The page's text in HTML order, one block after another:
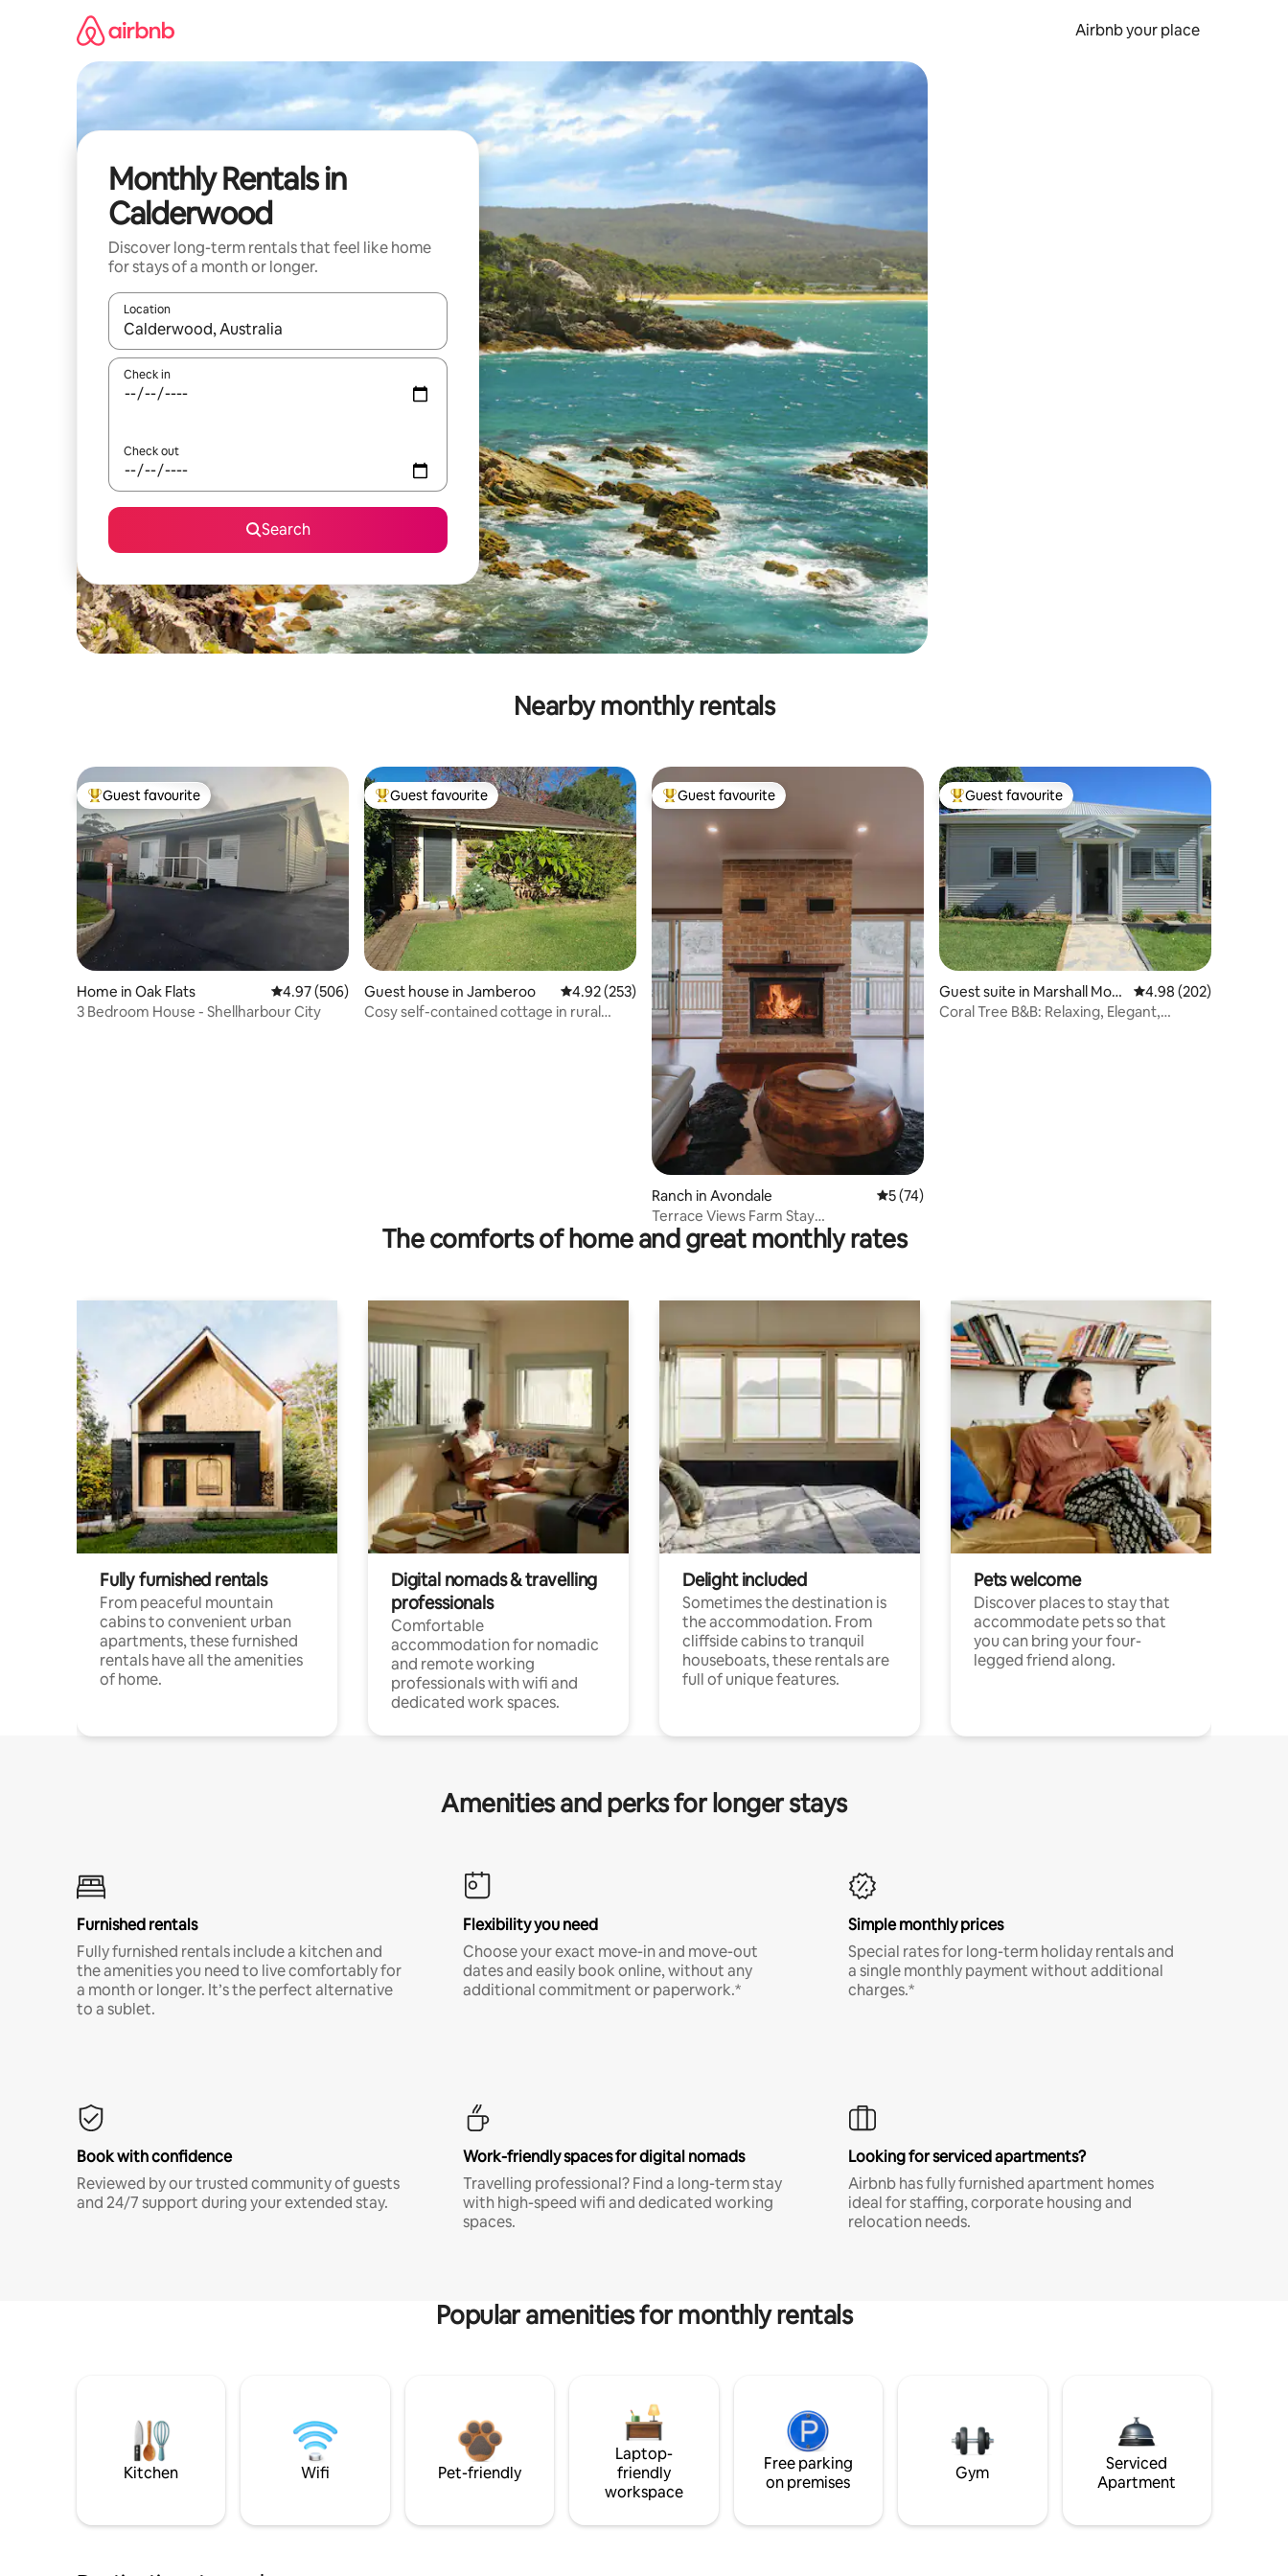
Airbnb your place
Monthly Rentals in
Calderwood
Discover long-term rentals that feel like home
for stays of a month or longer.
Location
When results are available, navigate with the up and down arrow keys or explore by touch or swipe gestures.
Check in
Check out
Search
Nearby monthly rentals
Top guest favourite
Guest favourite
Home in Oak Flats 4.97 out of 5 average rating, 506 reviews
4.97 (506)
3 Bedroom House - Shellharbour City
Top guest favourite
Guest favourite
Guest house in Jamberoo 4.92 out of 5 average rating, 253 reviews
4.92 (253)
Cosy self-contained cottage in rural
Top guest favourite
Guest favourite
Ranch in Avondale 5 out of 5 average rating, 74 reviews
5 (74)
Terrace Views Farm Stay
|Wildlife,Serenity sleep 9
Top guest favourite
Guest favourite
Guest suite in Marshall Mou
nt
4.98 out of 5 average
4.98 (202)
Coral Tree B&B: Relaxing, Elegant,
The comforts of home and great monthly rates
Fully furnished rentals
From peaceful mountain
cabins to convenient urban
apartments, these furnished
rentals have all the amenities
of home.
Digital nomads & travelling
professionals
Comfortable
accommodation for nomadic
and remote working
professionals with wifi and
dedicated work spaces.
Delight included
Sometimes the destination is
the accommodation. From
cliffside cabins to tranquil
houseboats, these rentals are
full of unique features.
Pets welcome
Discover places to stay that
accommodate pets so that
you can bring your four-
legged friend along.
Amenities and perks for longer stays
Furnished rentals
Fully furnished rentals include a kitchen and
the amenities you need to live comfortably for
a month or longer. It’s the perfect alternative
to a sublet.
Flexibility you need
Choose your exact move-in and move-out
dates and easily book online, without any
additional commitment or paperwork.*
Simple monthly prices
Special rates for long-term holiday rentals and
a single monthly payment without additional
charges.*
Book with confidence
Reviewed by our trusted community of guests
and 24/7 support during your extended stay.
Work-friendly spaces for digital nomads
Travelling professional? Find a long-term stay
with high-speed wifi and dedicated working
spaces.
Looking for serviced apartments?
Airbnb has fully furnished apartment homes
ideal for staffing, corporate housing and
relocation needs.
Popular amenities for monthly rentals
Kitchen Wifi Pet-friendly
Laptop-
friendly
workspace
Free parking
on premises
Gym
Serviced
Apartment